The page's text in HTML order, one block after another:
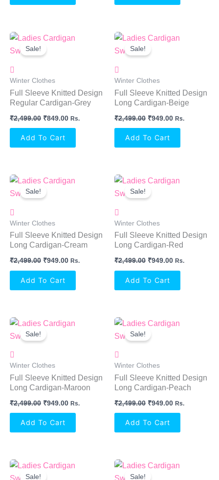
Sale!
Winter Clothes
Full Sleeve Knitted Design
Regular Cardigan-Grey
₹2,499.00
Original
Was:
₹849.00
Current
Rs.
Add To Cart
Sale!
Winter Clothes
Full Sleeve Knitted Design
Long Cardigan-Beige
₹2,499.00
Original
Was:
₹949.00
Current
Rs.
Add To Cart
Sale!
Winter Clothes
Full Sleeve Knitted Design
Long Cardigan-Cream
₹2,499.00
Original
Was:
₹949.00
Current
Rs.
Add To Cart
Sale!
Winter Clothes
Full Sleeve Knitted Design
Long Cardigan-Red
₹2,499.00
Original
Was:
₹949.00
Current
Rs.
Add To Cart
Sale!
Winter Clothes
Full Sleeve Knitted Design
Long Cardigan-Maroon
₹2,499.00
Original
Was:
₹949.00
Current
Rs.
Add To Cart
Sale!
Winter Clothes
Full Sleeve Knitted Design
Long Cardigan-Peach
₹2,499.00
Original
Was:
₹949.00
Current
Rs.
Add To Cart
Sale!
OriginalCurrent
Sale!
OriginalCurrent